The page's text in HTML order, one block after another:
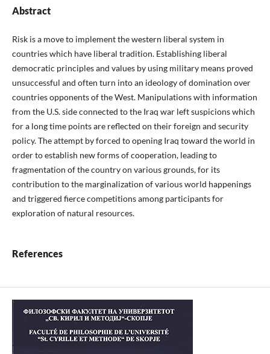
Abstract
Risk is a move to implement the western liberal system in
countries which have liberal tradition. Establishing liberal
democratic principles and values by using military means proved
unsuccessful and often turn into an ideology of domination over
countries opponents of the West. Manipulations with information
from the U.S. side connected to the Iraq war left suspicions which
for a long time points are reflected on their foreign and security
policy. The attempt by forced to opening Iraq toward the world in
order to establish new forms of cooperation, leading to
fragmentation of the country on various grounds, for its
contribution to the marginalization of various world happenings
and triggered fierce competitions among participants for
exploration of natural resources.
References